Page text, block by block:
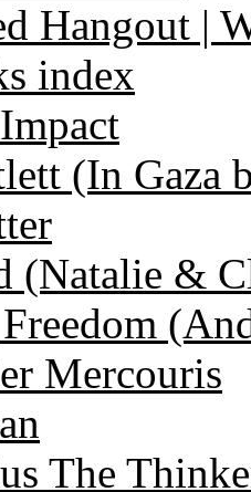
Hangout |
index
(In Gaza
(Natalie &
Mercouris
The